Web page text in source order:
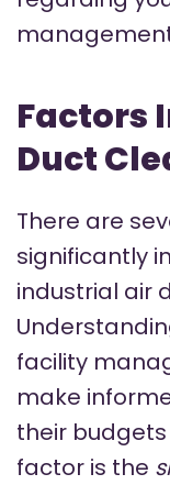
Factors
Duct
There are
significantly
industrial air
facility
make
their
factor is the